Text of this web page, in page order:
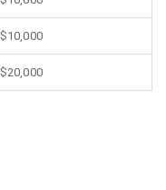
$10,000
$20,000